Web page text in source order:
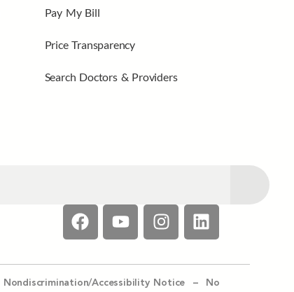
Pay My Bill
Price Transparency
Search Doctors & Providers
Nondiscrimination/Accessibility Notice –
No